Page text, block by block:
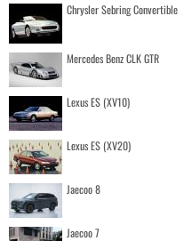
Chrysler Sebring Convertible
Mercedes Benz CLK GTR
Lexus ES (XV10)
Lexus ES (XV20)
Jaecoo 8
Jaecoo 7